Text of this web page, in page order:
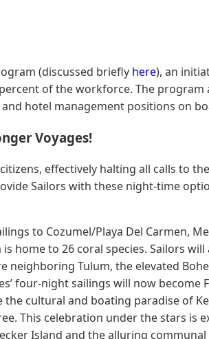
(discussed briefly here), an
of the workforce. The
hotel management positions on
Voyages!
effectively halting all calls to
Sailors with these night-time
to Cozumel/Playa Del Carmen,
home to 26 coral species. Sailors
Tulum, the elevated
four-night sailings will now
cultural and boating paradise of
This celebration under the stars is
Island and the alluring